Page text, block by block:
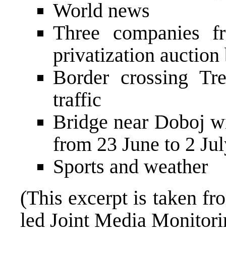
World news
Three companies
privatization auction
Border crossing
traffic
Bridge near Doboj
from 23 June to 2
Sports and weather
(This excerpt is taken
led Joint Media